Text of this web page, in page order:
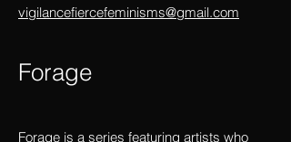
vigilancefiercefeminisms@gmail.com
Forag